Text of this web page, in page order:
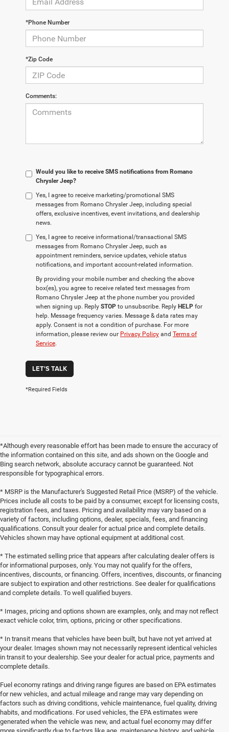
*Phone Number
*Zip Code
Comments:
Would you like to receive SMS notifications from Romano
Chrysler Jeep?
Yes, I agree to receive marketing/promotional SMS
messages from Romano Chrysler Jeep, including special
offers, exclusive incentives, event invitations, and dealership
news.
Yes, I agree to receive informational/transactional SMS
messages from Romano Chrysler Jeep, such as
appointment reminders, service updates, vehicle status
notifications, and important account-related information.
By providing your mobile number and checking the above
box(es), you agree to receive related text messages from
Romano Chrysler Jeep at the phone number you provided
when signing up. Reply STOP to unsubscribe. Reply HELP for
help. Message frequency varies. Message & data rates may
apply. Consent is not a condition of purchase. For more
information, please review our Privacy Policy and Terms of
Service.
LET'S TALK
*Required Fields
*Although every reasonable effort has been made to ensure the accuracy of
the information contained on this site, and ads shown on the Google and
Bing search network, absolute accuracy cannot be guaranteed. Not
responsible for typographical errors.
* MSRP is the Manufacturer's Suggested Retail Price (MSRP) of the vehicle.
Prices include all costs to be paid by a consumer, except for licensing costs,
registration fees, and taxes. Pricing and availability may vary based on a
variety of factors, including options, dealer, specials, fees, and financing
qualifications. Consult your dealer for actual price and complete details.
Vehicles shown may have optional equipment at additional cost.
* The estimated selling price that appears after calculating dealer offers is
for informational purposes, only. You may not qualify for the offers,
incentives, discounts, or financing. Offers, incentives, discounts, or financing
are subject to expiration and other restrictions. See dealer for qualifications
and complete details. To well qualified buyers.
* Images, pricing and options shown are examples, only, and may not reflect
exact vehicle color, trim, options, pricing or other specifications.
* In transit means that vehicles have been built, but have not yet arrived at
your dealer. Images shown may not necessarily represent identical vehicles
in transit to your dealership. See your dealer for actual price, payments and
complete details.
Fuel economy ratings and driving range figures are based on EPA estimates
for new vehicles, and actual mileage and range may vary depending on
factors such as driving conditions, vehicle maintenance, fuel quality, driving
habits, and modifications. For used vehicles, the EPA estimates were
generated when the vehicle was new, and actual fuel economy may differ